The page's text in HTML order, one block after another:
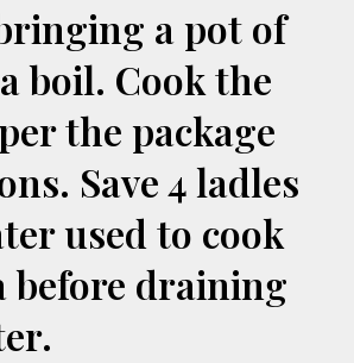
a pot of
boil. Cook the
the package
Save 4 ladles
used to cook
before draining